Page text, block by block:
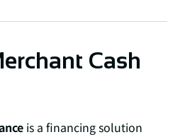
Cash
is a financing solution